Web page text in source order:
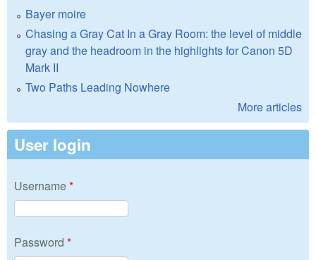
Bayer moire
Chasing a Gray Cat In a Gray Room: the level of middle
gray and the headroom in the highlights for Canon 5D
Mark II
Two Paths Leading Nowhere
More articles
User login
Username*
Password *